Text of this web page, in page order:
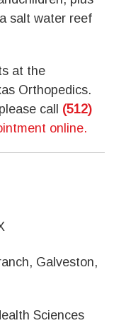
salt water reef
at the
Orthopedics.
call (512)
online.
Galveston,
Sciences